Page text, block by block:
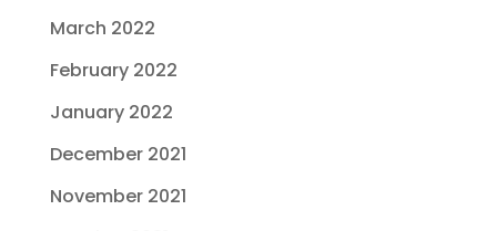
March 2022
February 2022
January 2022
December 2021
November 2021